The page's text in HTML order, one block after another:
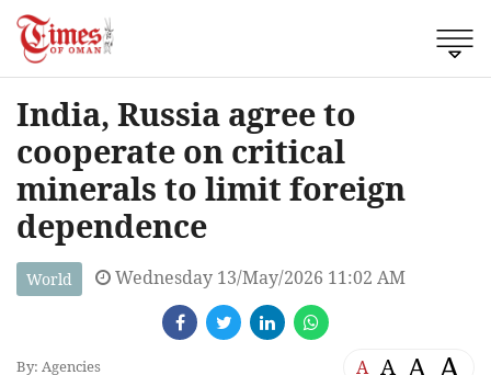
India, Russia agree to
cooperate on critical
minerals to limit foreign
dependence
World Wednesday 13/May/2026 11:02 AM
By: Agencies A A A